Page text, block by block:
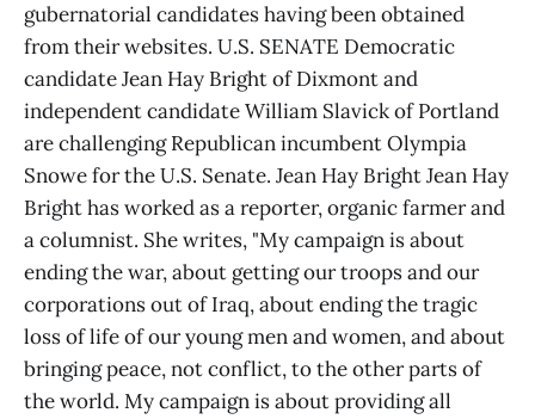
gubernatorial candidates having been obtained
from their websites. U.S. SENATE Democratic
candidate Jean Hay Bright of Dixmont and
independent candidate William Slavick of Portland
are challenging Republican incumbent Olympia
Snowe for the U.S. Senate. Jean Hay Bright Jean Hay
Bright has worked as a reporter, organic farmer and
a columnist. She writes, "My campaign is about
ending the war, about getting our troops and our
corporations out of Iraq, about ending the tragic
loss of life of our young men and women, and about
bringing peace, not conflict, to the other parts of
the world. My campaign is about providing all